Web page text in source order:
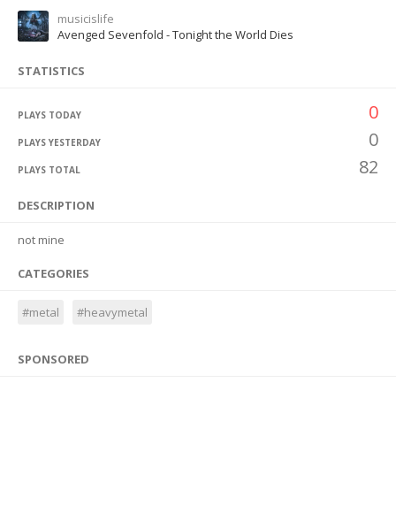
musicislife
Avenged Sevenfold - Tonight the World Dies
STATISTICS
PLAYS TODAY 0
PLAYS YESTERDAY 0
PLAYS TOTAL 82
DESCRIPTION
not mine
CATEGORIES
#metal #heavymetal
SPONSORED